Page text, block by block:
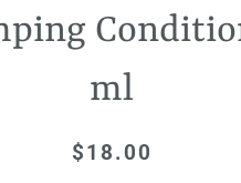
ml
Regular
Sale
$18.00